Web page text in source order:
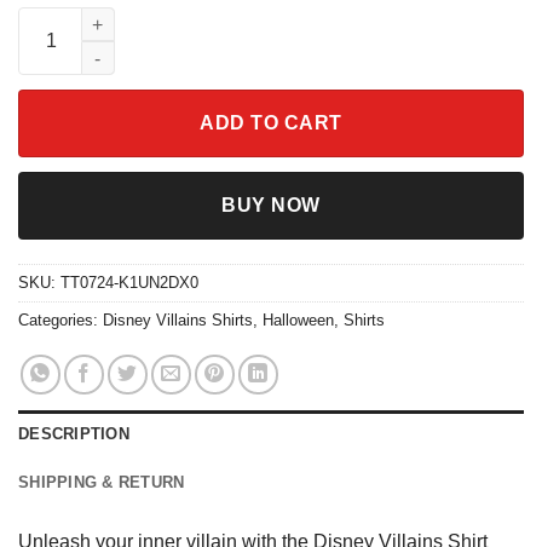
Disney Villains Shirt Bad Witches Tee quantity
ADD TO CART
BUY NOW
SKU: TT0724-K1UN2DX0
Categories: Disney Villains Shirts, Halloween, Shirts
DESCRIPTION
SHIPPING & RETURN
Unleash your inner villain with the Disney Villains Shirt